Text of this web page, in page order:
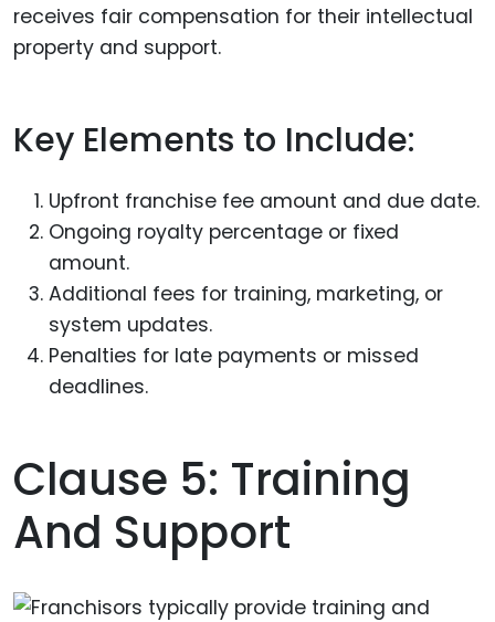
receives fair compensation for their intellectual
property and support.
Key Elements to Include:
Upfront franchise fee amount and due date.
Ongoing royalty percentage or fixed
amount.
Additional fees for training, marketing, or
system updates.
Penalties for late payments or missed
deadlines.
Clause 5: Training
And Support